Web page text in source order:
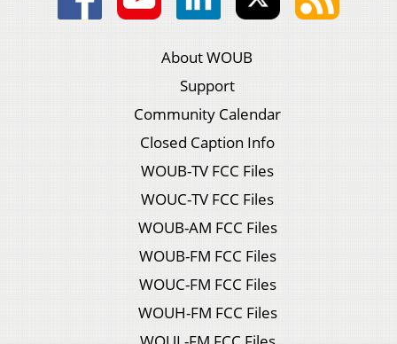
About WOUB
Support
Community Calendar
Closed Caption Info
WOUB-TV FCC Files
WOUC-TV FCC Files
WOUB-AM FCC Files
WOUB-FM FCC Files
WOUC-FM FCC Files
WOUH-FM FCC Files